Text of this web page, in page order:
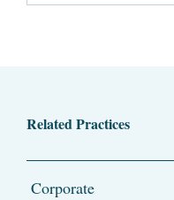
Related Practices
Corporate